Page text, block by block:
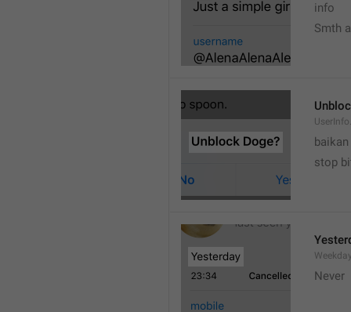
info
Smth
stop
Never